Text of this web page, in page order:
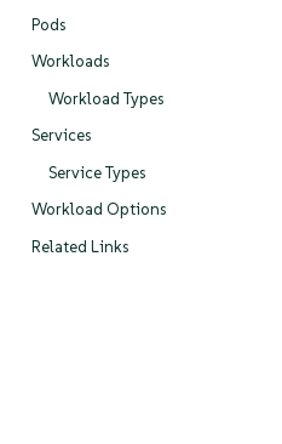
Pods
Workloads
Workload Types
Services
Service Types
Workload Options
Related Links